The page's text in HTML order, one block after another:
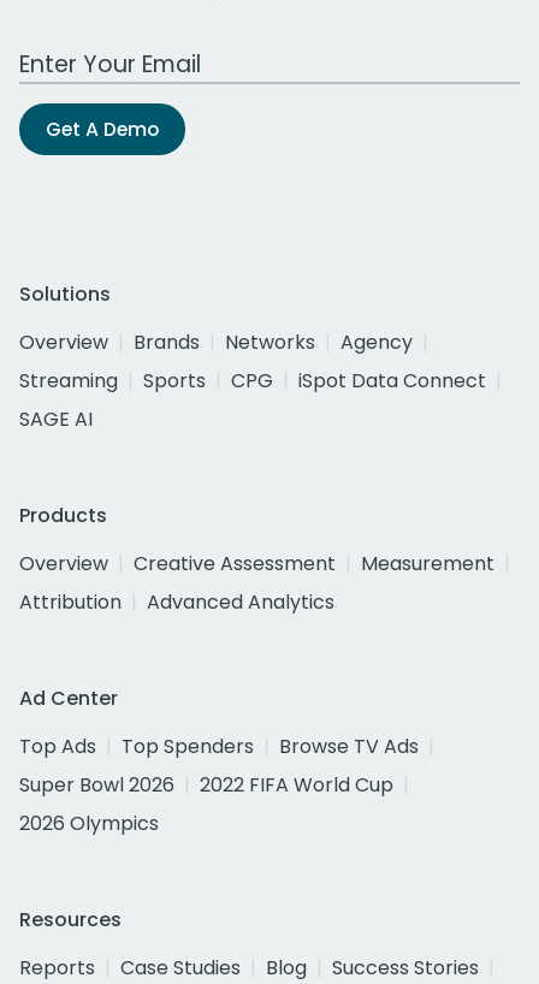
Work Email Address
Get A Demo
Solutions
Overview
Brands Networks
Agency
Streaming
Sports CPG
iSpot Data Connect
SAGE AI
Products
Overview
Creative Assessment
Measurement
Attribution
Advanced Analytics
Ad Center
Top Ads
Top Spenders
Browse TV Ads
Super Bowl 2026
2022 FIFA World Cup
2026 Olympics
Resources
Reports
Case Studies Blog
Success Stories